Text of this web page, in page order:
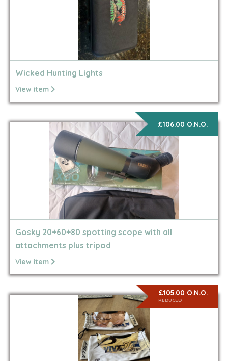
Wicked Hunting Lights
View item
£106.00 O.N.O.
Gosky 20+60+80 spotting scope with all
attachments plus tripod
View item
£105.00 O.N.O.
REDUCED